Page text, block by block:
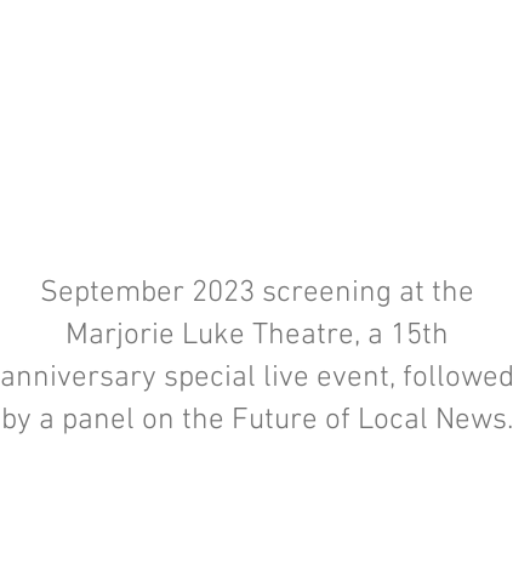
September 2023 screening at the
Marjorie Luke Theatre, a 15th
anniversary special live event, followed
by a panel on the Future of Local News.